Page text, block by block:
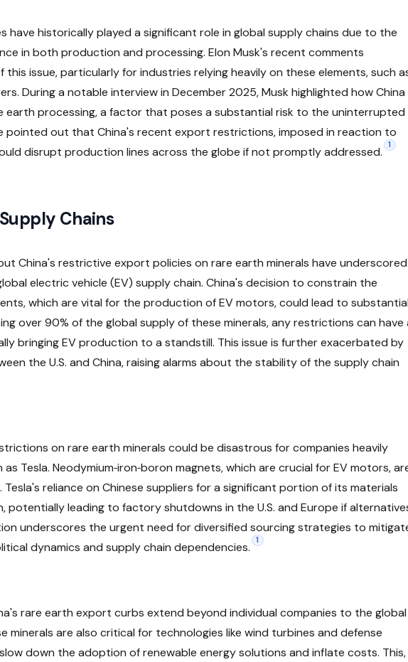
have historically played a significant role in global supply chains due to the
in both production and processing. Elon Musk's recent comments
issue, particularly for industries relying heavily on these elements, such
During a notable interview in December 2025, Musk highlighted how China
earth processing, a factor that poses a substantial risk to the uninterrupted
pointed out that China's recent export restrictions, imposed in reaction to
disrupt production lines across the globe if not promptly addressed.
1
Chains
China's restrictive export policies on rare earth minerals have underscored
electric vehicle (EV) supply chain. China's decision to constrain the
which are vital for the production of EV motors, could lead to
over 90% of the global supply of these minerals, any restrictions can have
bringing EV production to a standstill. This issue is further exacerbated by
the U.S. and China, raising alarms about the stability of the supply chain
on rare earth minerals could be disastrous for companies heavily
Tesla. Neodymium‑iron‑boron magnets, which are crucial for EV motors,
reliance on Chinese suppliers for a significant portion of its materials
potentially leading to factory shutdowns in the U.S. and Europe if
underscores the urgent need for diversified sourcing strategies to
dynamics and supply chain dependencies.
1
rare earth export curbs extend beyond individual companies to the global
minerals are also critical for technologies like wind turbines and defense
down the adoption of renewable energy solutions and inflate costs. This,